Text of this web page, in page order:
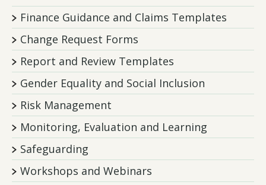
Finance Guidance and Claims Templates
Change Request Forms
Report and Review Templates
Gender Equality and Social Inclusion
Risk Management
Monitoring, Evaluation and Learning
Safeguarding
Workshops and Webinars